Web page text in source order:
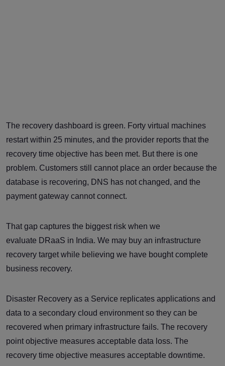
The recovery dashboard is green. Forty virtual machines
restart within 25 minutes, and the provider reports that the
recovery time objective has been met. But there is one
problem. Customers still cannot place an order because the
database is recovering, DNS has not changed, and the
payment gateway cannot connect.
That gap captures the biggest risk when we
evaluate DRaaS in India. We may buy an infrastructure
recovery target while believing we have bought complete
business recovery.
Disaster Recovery as a Service replicates applications and
data to a secondary cloud environment so they can be
recovered when primary infrastructure fails. The recovery
point objective measures acceptable data loss. The
recovery time objective measures acceptable downtime.